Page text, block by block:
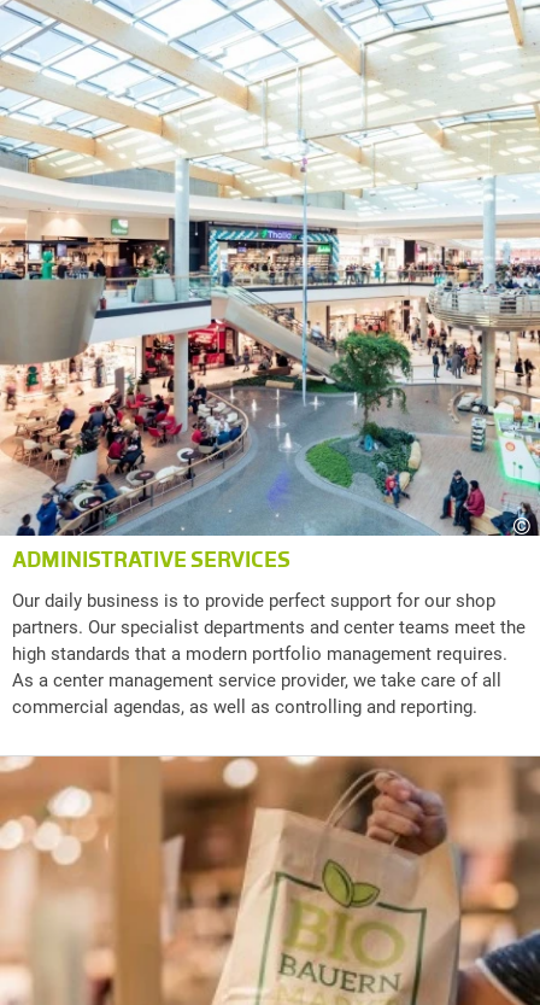
©
ADMINISTRATIVE SERVICES
Our daily business is to provide perfect support for our shop
partners. Our specialist departments and center teams meet the
high standards that a modern portfolio management requires.
As a center management service provider, we take care of all
commercial agendas, as well as controlling and reporting.